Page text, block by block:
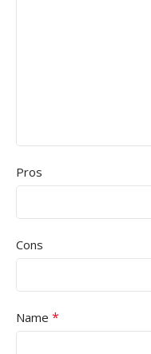
Pros
Cons
Name *